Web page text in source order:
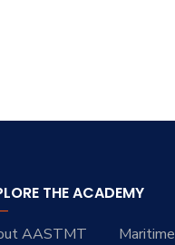
THE ACADEMY
AASTMT
Maritime